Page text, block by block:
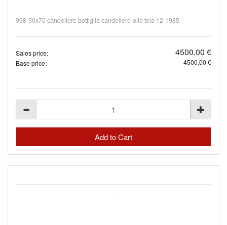
998-50x70 candeliere bottiglia candeliere-olio tela 12-1985
Sales price: 4500,00 €
Base price: 4500,00 €